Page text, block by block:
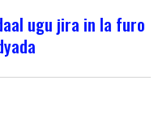
ugu jira in la furo